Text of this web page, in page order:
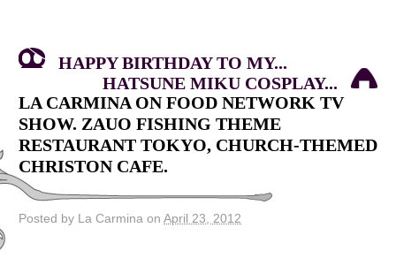
HAPPY BIRTHDAY TO MY...
HATSUNE MIKU COSPLAY...
LA CARMINA ON FOOD NETWORK TV
SHOW. ZAUO FISHING THEME
RESTAURANT TOKYO, CHURCH-THEMED
CHRISTON CAFE.
Posted by La Carmina on April 23, 2012